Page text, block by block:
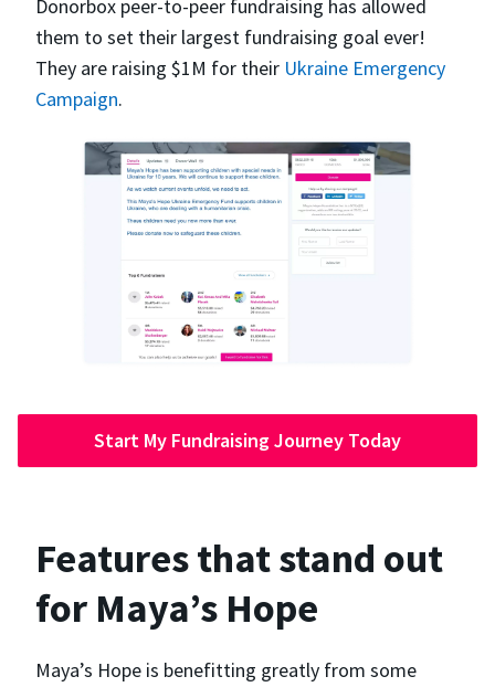
Donorbox peer-to-peer fundraising has allowed
them to set their largest fundraising goal ever!
They are raising $1M for their Ukraine Emergency
Campaign.
Start My Fundraising Journey Today
Features that stand out
for Maya’s Hope
Maya’s Hope is benefitting greatly from some